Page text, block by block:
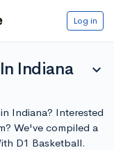
Log in
Indiana
expand_more
Indiana? Interested
We've compiled a
D1 Basketball.